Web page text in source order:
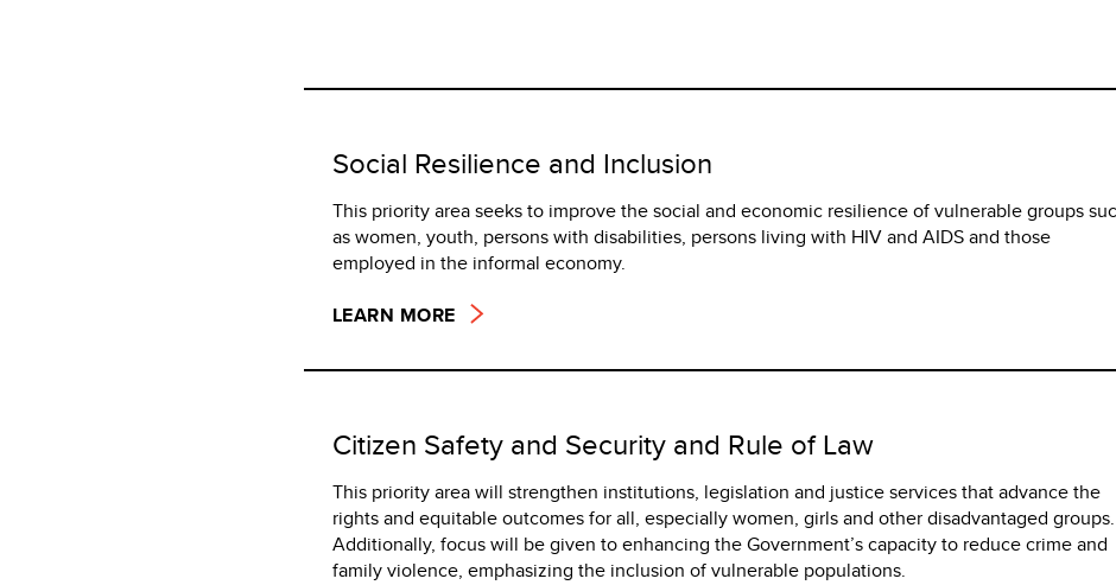
Social Resilience and Inclusion
This priority area seeks to improve the social and economic resilience of vulnerable groups
as women, youth, persons with disabilities, persons living with HIV and AIDS and those
employed in the informal economy.
LEARN MORE
Citizen Safety and Security and Rule of Law
This priority area will strengthen institutions, legislation and justice services that advance the
rights and equitable outcomes for all, especially women, girls and other disadvantaged groups.
Additionally, focus will be given to enhancing the Government’s capacity to reduce crime and
family violence, emphasizing the inclusion of vulnerable populations.